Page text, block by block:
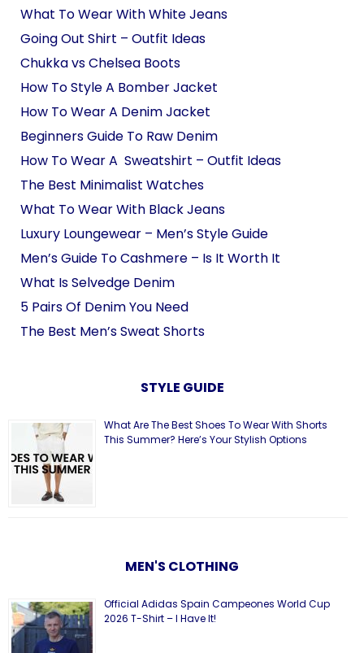
What To Wear With White Jeans
Going Out Shirt – Outfit Ideas
Chukka vs Chelsea Boots
How To Style A Bomber Jacket
How To Wear A Denim Jacket
Beginners Guide To Raw Denim
How To Wear A Sweatshirt – Outfit Ideas
The Best Minimalist Watches
What To Wear With Black Jeans
Luxury Loungewear – Men’s Style Guide
Men’s Guide To Cashmere – Is It Worth It
What Is Selvedge Denim
5 Pairs Of Denim You Need
The Best Men’s Sweat Shorts
STYLE GUIDE
What Are The Best Shoes To Wear With Shorts
This Summer? Here’s Your Stylish Options
MEN'S CLOTHING
Official Adidas Spain Campeones World Cup
2026 T-Shirt – I Have It!